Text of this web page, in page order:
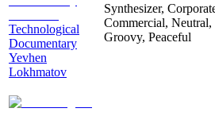
Technological
Documentary
Yevhen
Lokhmatov
Synthesizer,
Commercial, Neutral,
Groovy, Peaceful